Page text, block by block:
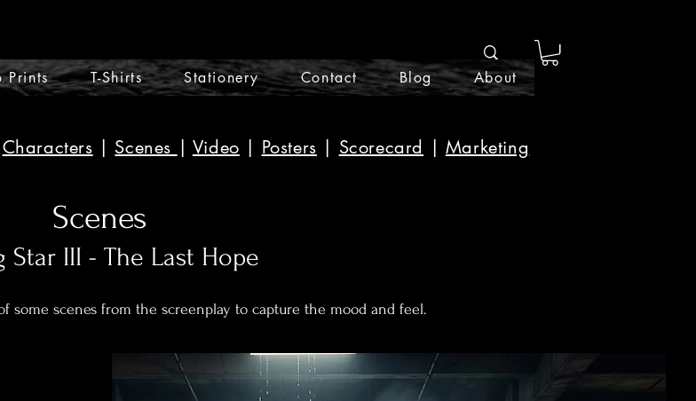
Prints T-Shirts Stationery Contact Blog About
Characters Scenes Video Posters Scorecard Marketing
Scenes
Star III - The Last Hope
some scenes from the screenplay to capture the mood and feel.